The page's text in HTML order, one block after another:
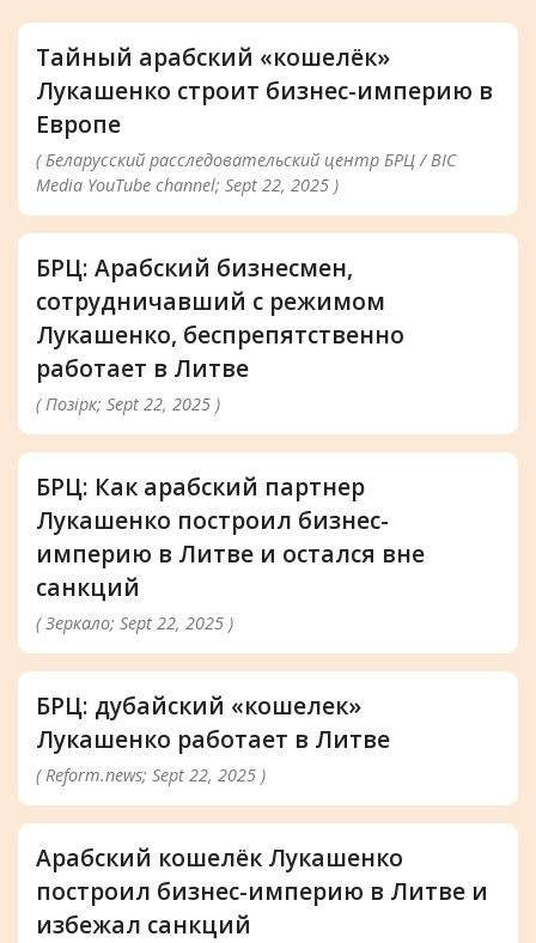
Тайный арабский «кошелёк»
Лукашенко строит бизнес-империю в
Европе
( Беларусский расследовательский центр БРЦ / BIC
Media YouTube channel; Sept 22, 2025 )
БРЦ: Арабский бизнесмен,
сотрудничавший с режимом
Лукашенко, беспрепятственно
работает в Литве
( Позірк; Sept 22, 2025 )
БРЦ: Как арабский партнер
Лукашенко построил бизнес-
империю в Литве и остался вне
санкций
( Зеркало; Sept 22, 2025 )
БРЦ: дубайский «кошелек»
Лукашенко работает в Литве
( Reform.news; Sept 22, 2025 )
Арабский кошелёк Лукашенко
построил бизнес-империю в Литве и
избежал санкций